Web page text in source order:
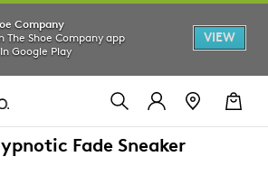
Company
The Shoe Company app
Google Play
VIEW
Fade Sneaker